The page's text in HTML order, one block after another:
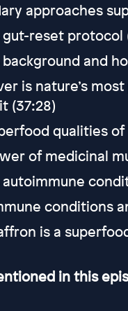
approaches
gut-reset protocol
background and
is nature’s
(37:28)
qualities
of medicinal
autoimmune
conditions
is a superfood
in this